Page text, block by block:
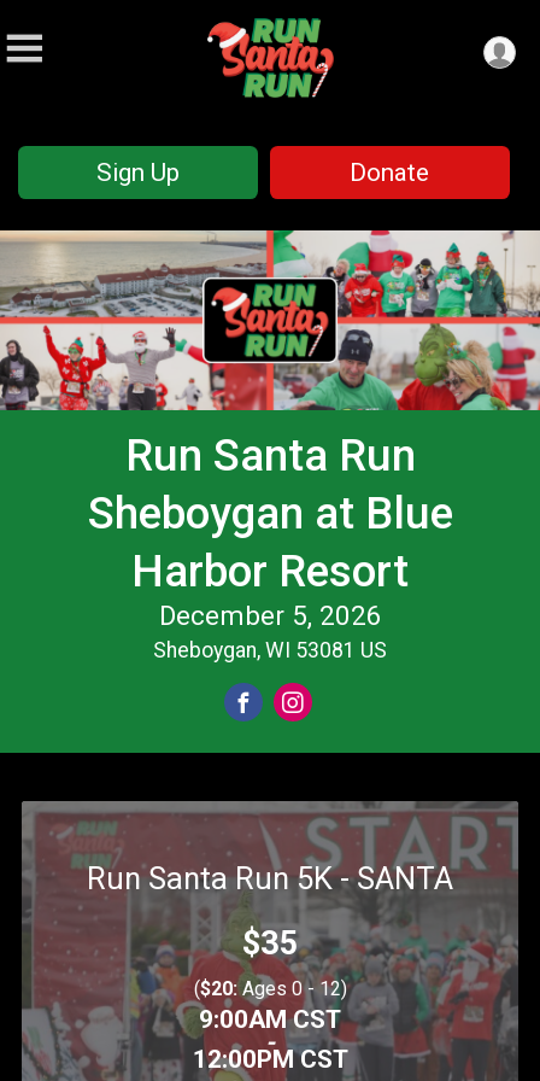
Sign Up Donate
Run Santa Run
Sheboygan at Blue
Harbor Resort
December 5, 2026
Sheboygan, WI 53081 US
Run Santa Run 5K - SANTA
Price:
$35
($20:Ages 0 - 12)
Time: 9:00AM CST
-
12:00PM CST